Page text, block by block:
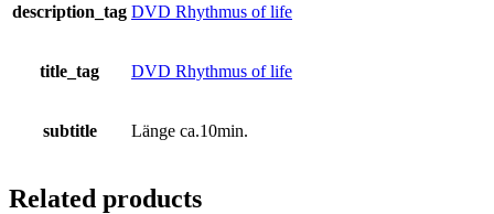
description_tag DVD Rhythmus of life
title_tag DVD Rhythmus of life
subtitle Länge ca.10min.
Related products